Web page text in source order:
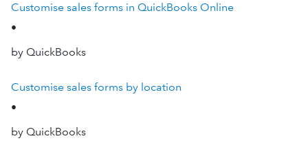
Customise sales forms in QuickBooks Online
•
by QuickBooks
Customise sales forms by location
•
by QuickBooks